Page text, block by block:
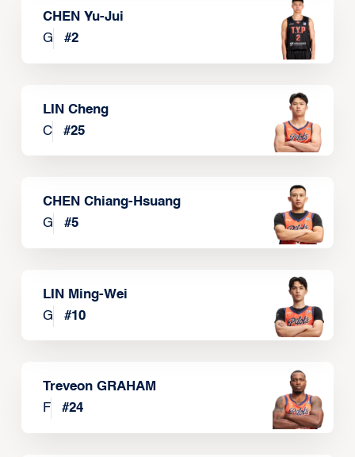
CHEN Yu-Jui
G
#2
LIN Cheng
C
#25
CHEN Chiang-Hsuang
G
#5
LIN Ming-Wei
G
#10
Treveon GRAHAM
F
#24